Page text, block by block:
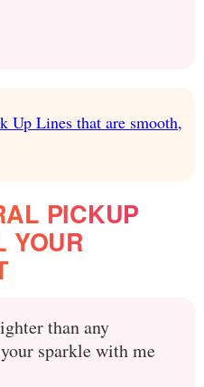
Up Lines that are smooth,
PICKUP
YOUR
than any
sparkle with me